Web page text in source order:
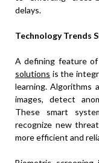
delays.
Technology Trends
A defining feature
solutions is the
learning. Algorithms
images, detect
These smart
recognize new
more efficient and